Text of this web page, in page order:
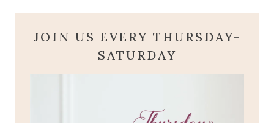
JOIN US EVERY THURSDAY-
SATURDAY